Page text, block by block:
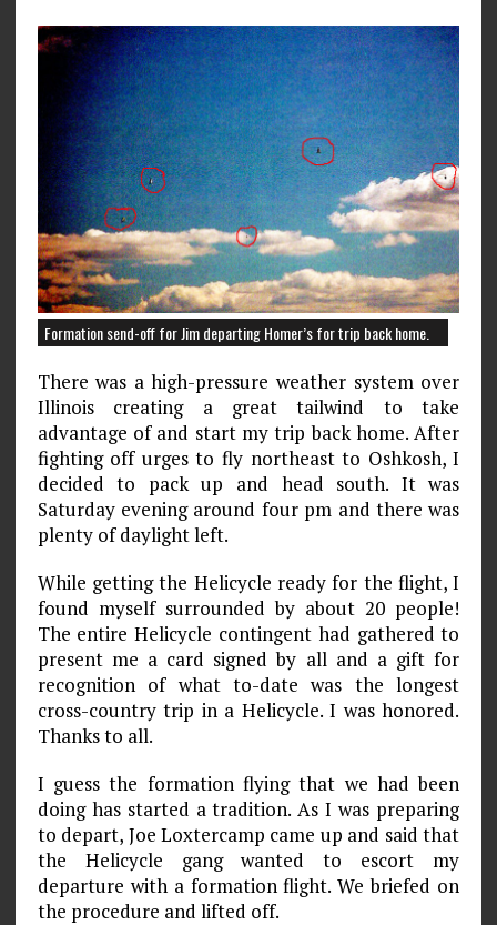
Formation send-off for Jim departing Homer’s for trip back home.
There was a high-pressure weather system over
Illinois creating a great tailwind to take
advantage of and start my trip back home. After
fighting off urges to fly northeast to Oshkosh, I
decided to pack up and head south. It was
Saturday evening around four pm and there was
plenty of daylight left.
While getting the Helicycle ready for the flight, I
found myself surrounded by about 20 people!
The entire Helicycle contingent had gathered to
present me a card signed by all and a gift for
recognition of what to-date was the longest
cross-country trip in a Helicycle. I was honored.
Thanks to all.
I guess the formation flying that we had been
doing has started a tradition. As I was preparing
to depart, Joe Loxtercamp came up and said that
the Helicycle gang wanted to escort my
departure with a formation flight. We briefed on
the procedure and lifted off.